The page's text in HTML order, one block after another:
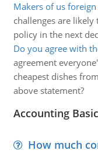
Makers of us
challenges are likely
policy in the next
Do you agree with
agreement
cheapest dishes
above statement?
Accounting
How much